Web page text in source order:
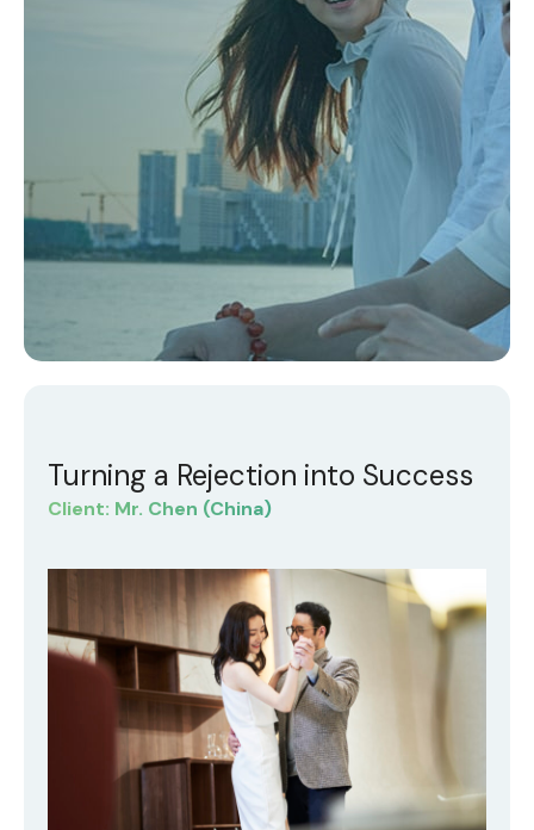
Turning a Rejection into Success
Client: Mr. Chen (China)